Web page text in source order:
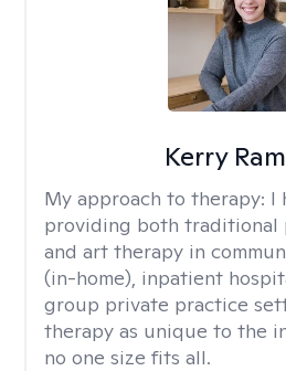
Kerry
My approach to therapy: I
providing both traditional
and art therapy in
(in-home), inpatient
group private practice
therapy as unique to the
no one size fits all.